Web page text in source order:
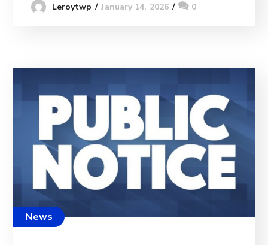
Leroytwp January 14, 2026 0
News